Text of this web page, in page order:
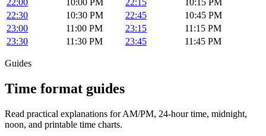
22:00
10:00 PM 22:15
10:15 PM
22:30
10:30 PM 22:45
10:45 PM
23:00
11:00 PM 23:15
11:15 PM
23:30
11:30 PM 23:45 11:45 PM
Guides
Time format guides
Read practical explanations for AM/PM, 24-hour time, midnight,
noon, and printable time charts.